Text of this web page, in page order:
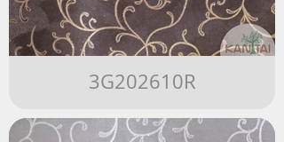
3G202610R